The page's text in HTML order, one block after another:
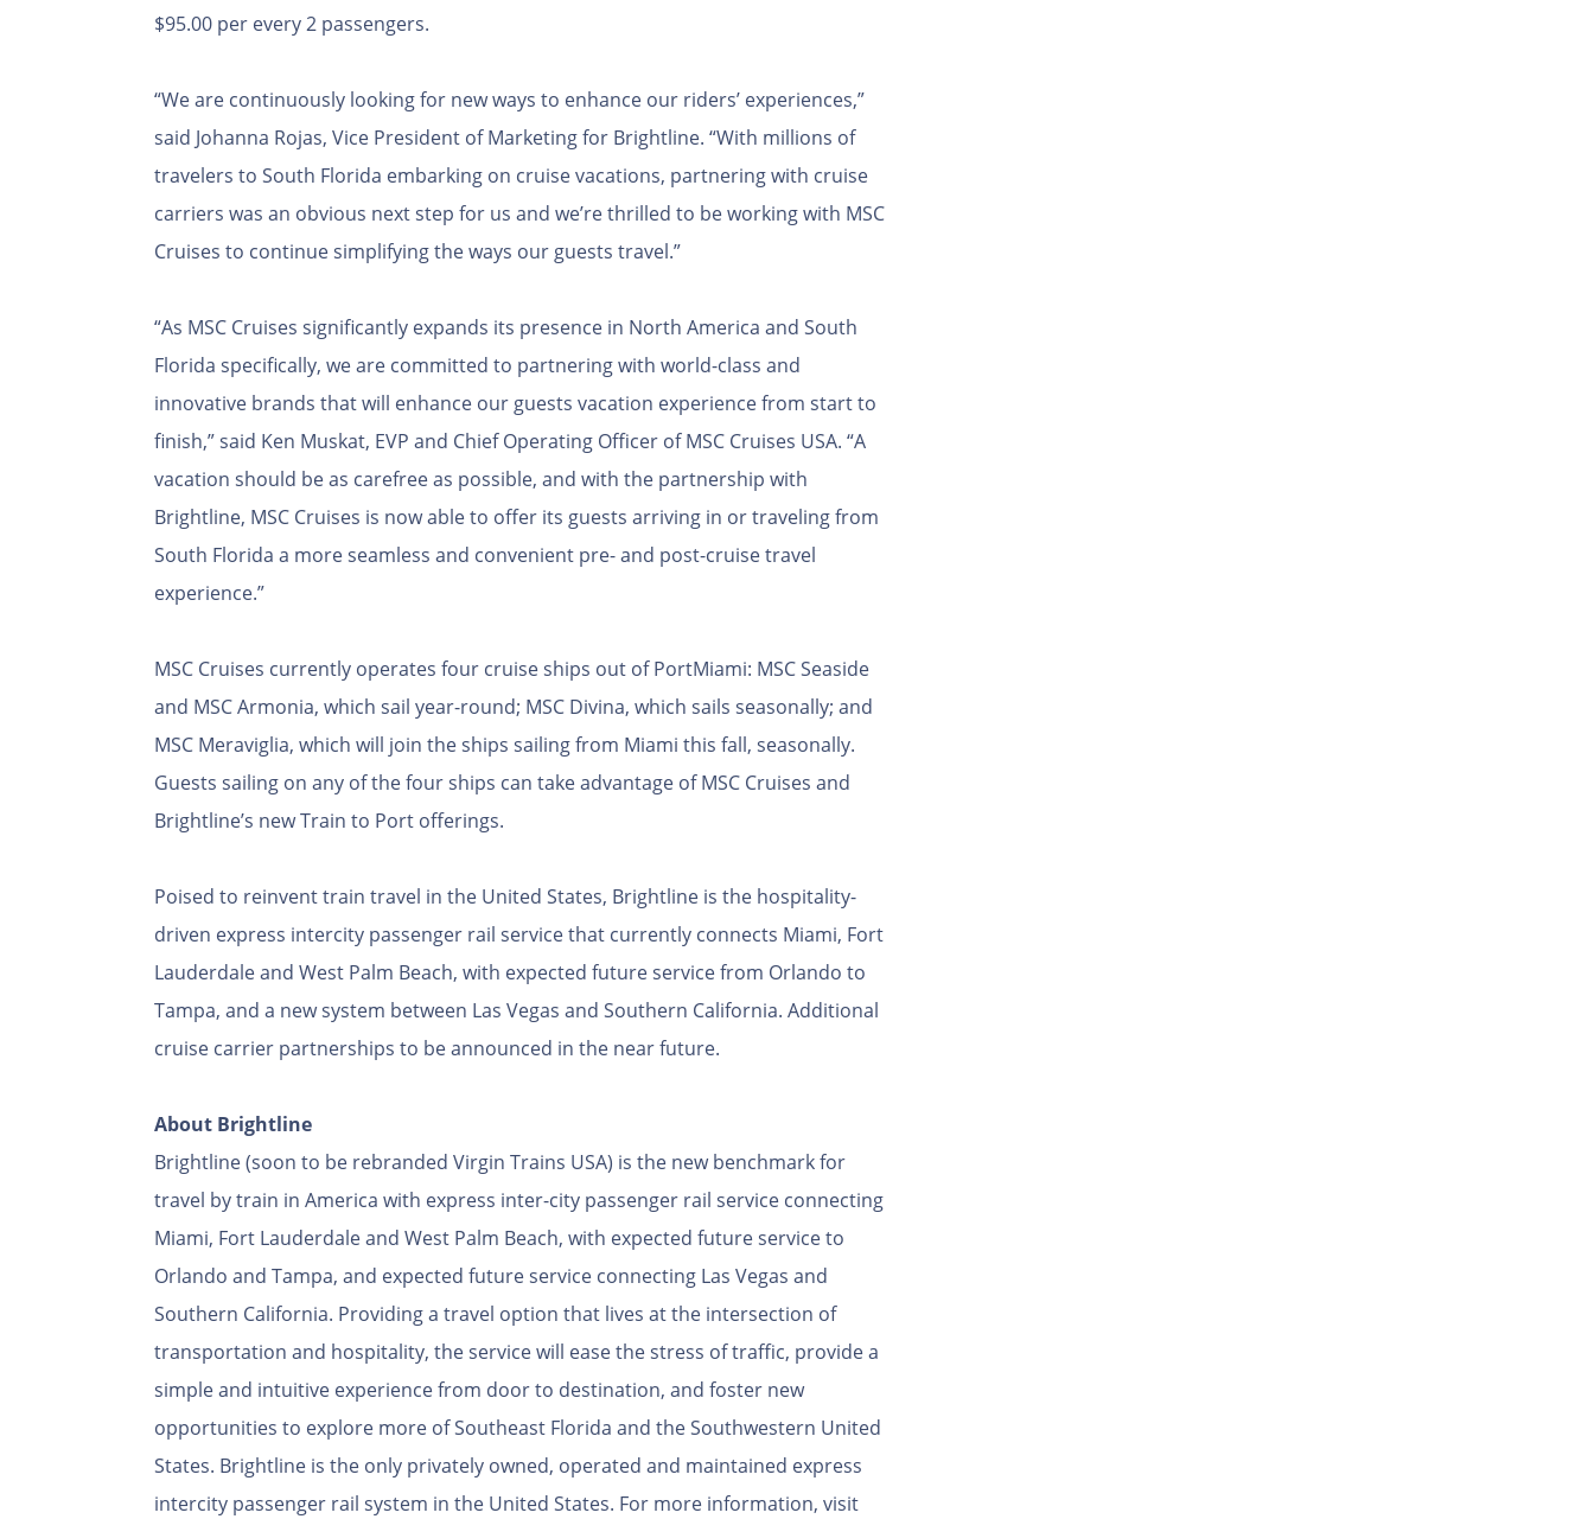
$95.00 per every 2 passengers.
“We are continuously looking for new ways to enhance our riders’ experiences,”
said Johanna Rojas, Vice President of Marketing for Brightline. “With millions of
travelers to South Florida embarking on cruise vacations, partnering with cruise
carriers was an obvious next step for us and we’re thrilled to be working with MSC
Cruises to continue simplifying the ways our guests travel.”
“As MSC Cruises significantly expands its presence in North America and South
Florida specifically, we are committed to partnering with world-class and
innovative brands that will enhance our guests vacation experience from start to
finish,” said Ken Muskat, EVP and Chief Operating Officer of MSC Cruises USA. “A
vacation should be as carefree as possible, and with the partnership with
Brightline, MSC Cruises is now able to offer its guests arriving in or traveling from
South Florida a more seamless and convenient pre- and post-cruise travel
experience.”
MSC Cruises currently operates four cruise ships out of PortMiami: MSC Seaside
and MSC Armonia, which sail year-round; MSC Divina, which sails seasonally; and
MSC Meraviglia, which will join the ships sailing from Miami this fall, seasonally.
Guests sailing on any of the four ships can take advantage of MSC Cruises and
Brightline’s new Train to Port offerings.
Poised to reinvent train travel in the United States, Brightline is the hospitality-
driven express intercity passenger rail service that currently connects Miami, Fort
Lauderdale and West Palm Beach, with expected future service from Orlando to
Tampa, and a new system between Las Vegas and Southern California. Additional
cruise carrier partnerships to be announced in the near future.
About Brightline
Brightline (soon to be rebranded Virgin Trains USA) is the new benchmark for
travel by train in America with express inter-city passenger rail service connecting
Miami, Fort Lauderdale and West Palm Beach, with expected future service to
Orlando and Tampa, and expected future service connecting Las Vegas and
Southern California. Providing a travel option that lives at the intersection of
transportation and hospitality, the service will ease the stress of traffic, provide a
simple and intuitive experience from door to destination, and foster new
opportunities to explore more of Southeast Florida and the Southwestern United
States. Brightline is the only privately owned, operated and maintained express
intercity passenger rail system in the United States. For more information, visit